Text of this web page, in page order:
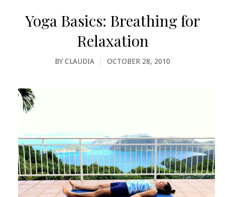
Yoga Basics: Breathing for
Relaxation
BY CLAUDIA OCTOBER 28, 2010